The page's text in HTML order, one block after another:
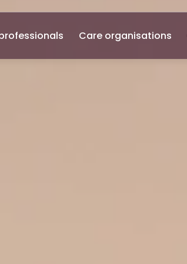
Care organisations